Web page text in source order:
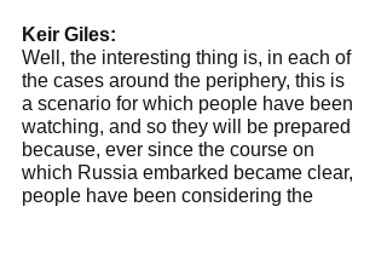
Keir Giles:
Well, the interesting thing is, in each of
the cases around the periphery, this is
a scenario for which people have been
watching, and so they will be prepared
because, ever since the course on
which Russia embarked became clear,
people have been considering the